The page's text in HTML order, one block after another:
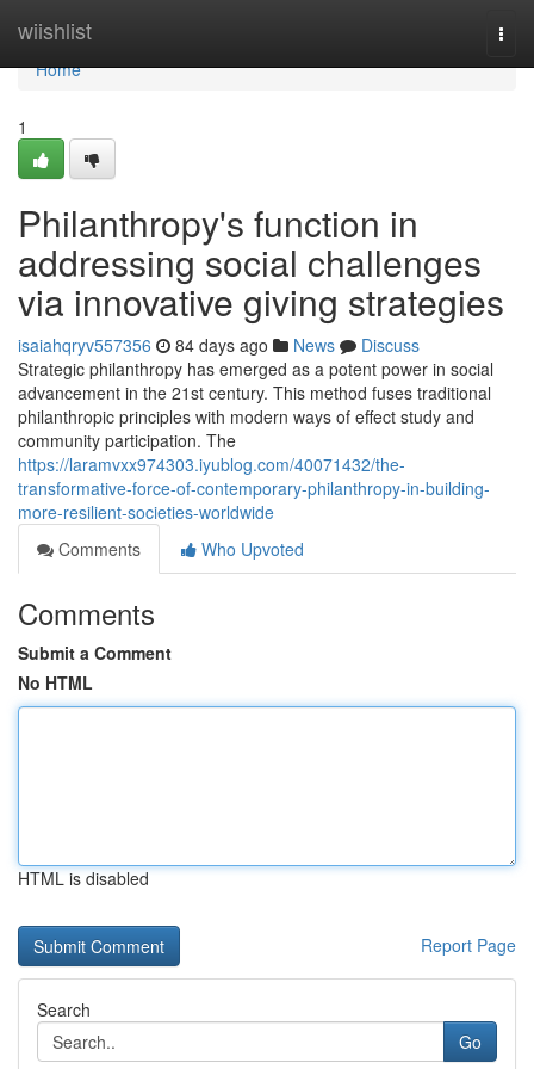
wiishlist
Home
Home
1
Philanthropy's function in
addressing social challenges
via innovative giving strategies
isaiahqryv557356 84 days ago News
Discuss
Strategic philanthropy has emerged as a potent power in social
advancement in the 21st century. This method fuses traditional
philanthropic principles with modern ways of effect study and
community participation. The
https://laramvxx974303.iyublog.com/40071432/the-
transformative-force-of-contemporary-philanthropy-in-building-
more-resilient-societies-worldwide
Comments
Who Upvoted
Comments
Submit a Comment
No HTML
HTML is disabled
Report Page
Search
Go